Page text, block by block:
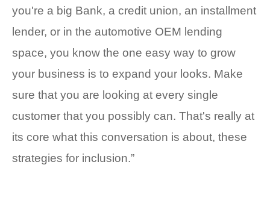
you're a big Bank, a credit union, an installment
lender, or in the automotive OEM lending
space, you know the one easy way to grow
your business is to expand your looks. Make
sure that you are looking at every single
customer that you possibly can. That's really at
its core what this conversation is about, these
strategies for inclusion.”